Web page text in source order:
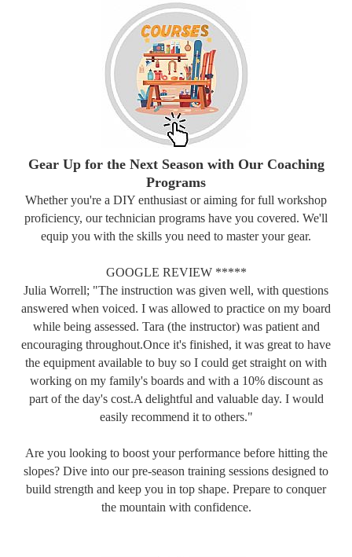
Gear Up for the Next Season with Our Coaching
Programs
Whether you're a DIY enthusiast or aiming for full workshop
proficiency, our technician programs have you covered. We'll
equip you with the skills you need to master your gear.
GOOGLE REVIEW *****
Julia Worrell; "The instruction was given well, with questions
answered when voiced. I was allowed to practice on my board
while being assessed. Tara (the instructor) was patient and
encouraging throughout.Once it's finished, it was great to have
the equipment available to buy so I could get straight on with
working on my family's boards and with a 10% discount as
part of the day's cost.A delightful and valuable day. I would
easily recommend it to others."
Are you looking to boost your performance before hitting the
slopes? Dive into our pre-season training sessions designed to
build strength and keep you in top shape. Prepare to conquer
the mountain with confidence.